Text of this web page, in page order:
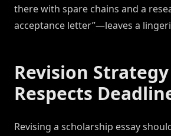
there with spare chains and a
acceptance letter”—leaves a
Revision
Respects
Revising a scholarship essay